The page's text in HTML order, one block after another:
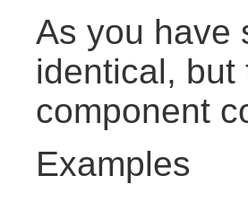
As you have
identical, but
component
Examples